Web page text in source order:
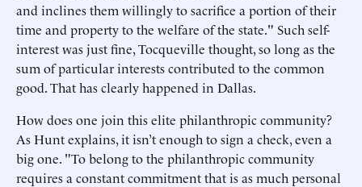
and inclines them willingly to sacrifice a portion of their
time and property to the welfare of the state." Such self-
interest was just fine, Tocqueville thought, so long as the
sum of particular interests contributed to the common
good. That has clearly happened in Dallas.
How does one join this elite philanthropic community?
As Hunt explains, it isn’t enough to sign a check, even a
big one. "To belong to the philanthropic community
requires a constant commitment that is as much personal